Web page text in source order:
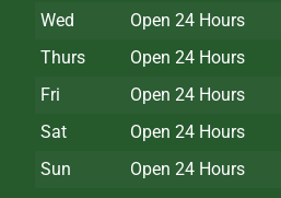
Wed
Open 24 Hours
Thurs
Open 24 Hours
Fri
Open 24 Hours
Sat
Open 24 Hours
Sun
Open 24 Hours